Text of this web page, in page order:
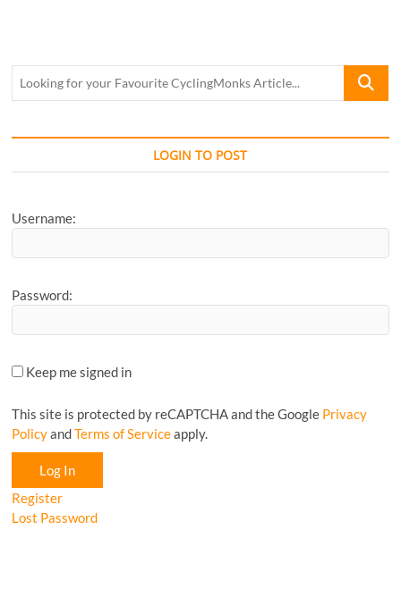
Looking
Article...
LOGIN TO POST
Username:
Password:
Keep me signed in
This site is protected by reCAPTCHA and the Google Privacy
PolicyandTerms of Serviceapply.
Log In
Register
Lost Password